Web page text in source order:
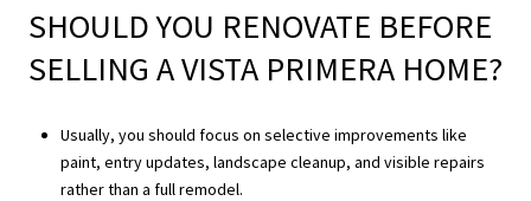
SHOULD YOU RENOVATE BEFORE
SELLING A VISTA PRIMERA HOME?
Usually, you should focus on selective improvements like
paint, entry updates, landscape cleanup, and visible repairs
rather than a full remodel.